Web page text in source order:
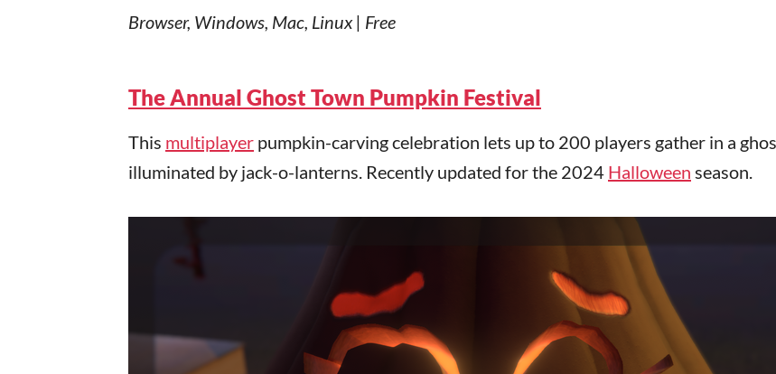
Browser, Windows, Mac, Linux | Free
The Annual Ghost Town Pumpkin Festival
This multiplayer pumpkin-carving celebration lets up to 200 players gather in a
illuminated by jack-o-lanterns. Recently updated for the 2024 Halloween season.